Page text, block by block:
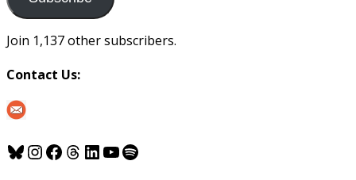
Join 1,137 other subscribers.
Contact Us:
Bluesky
Instagram
Facebook
Threads
LinkedIn
YouTube
Spotify